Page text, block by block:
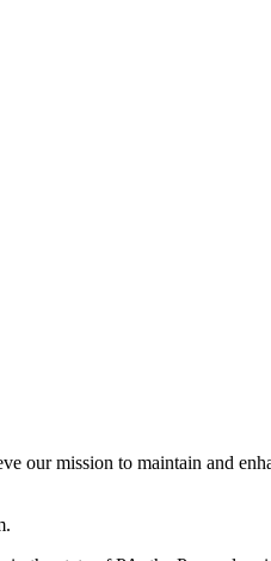
our mission to maintain and